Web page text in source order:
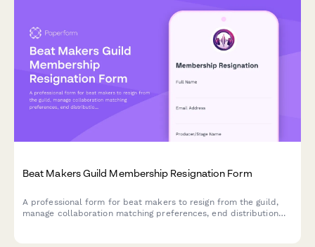
Beat Makers Guild Membership Resignation Form
A professional form for beat makers to resign from the guild,
manage collaboration matching preferences, end distribution